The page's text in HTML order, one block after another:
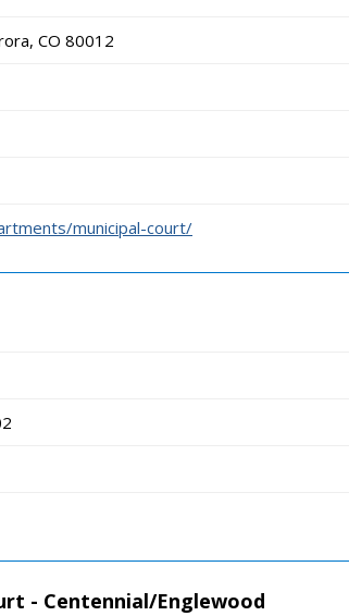
CO 80012
municipal-court/
- Centennial/Englewood